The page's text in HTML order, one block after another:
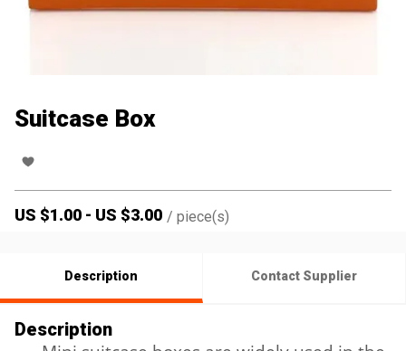
Suitcase Box
US $1.00 - US $3.00 / piece(s)
Description Contact Supplier
Description